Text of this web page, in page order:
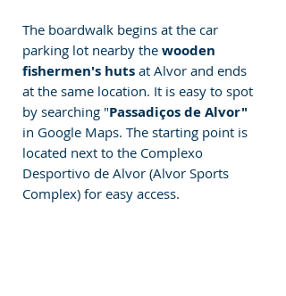
The boardwalk begins at the car
parking lot nearby the wooden
fishermen's huts at Alvor and ends
at the same location. It is easy to spot
by searching "Passadiços de Alvor"
in Google Maps. The starting point is
located next to the Complexo
Desportivo de Alvor (Alvor Sports
Complex) for easy access.